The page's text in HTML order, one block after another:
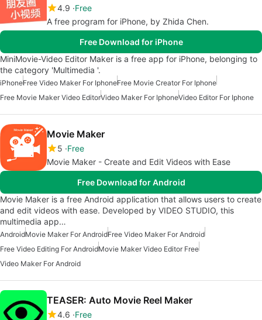
4.9 Free
A free program for iPhone, by Zhida Chen.
Free Download for iPhone
MiniMovie-Video Editor Maker is a free app for iPhone, belonging to
the category 'Multimedia '.
iPhoneFree Video Maker For IphoneFree Movie Creator For Iphone
Free Movie Maker Video EditorVideo Maker For IphoneVideo Editor For Iphone
Movie Maker
5 Free
Movie Maker - Create and Edit Videos with Ease
Free Download for Android
Movie Maker is a free Android application that allows users to create
and edit videos with ease. Developed by VIDEO STUDIO, this
multimedia app…
AndroidMovie Maker For AndroidFree Video Maker For Android
Free Video Editing For AndroidMovie Maker Video Editor Free
Video Maker For Android
TEASER: Auto Movie Reel Maker
4.6 Free